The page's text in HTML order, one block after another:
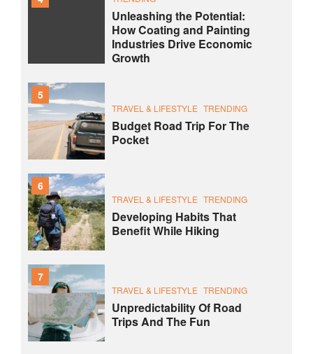
Unleashing the Potential:
How Coating and Painting
Industries Drive Economic
Growth
5
TRAVEL & LIFESTYLE TRENDING
Budget Road Trip For The
Pocket
6
TRAVEL & LIFESTYLE TRENDING
Developing Habits That
Benefit While Hiking
7
TRAVEL & LIFESTYLE TRENDING
Unpredictability Of Road
Trips And The Fun